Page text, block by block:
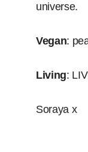
universe.
Vegan:
Living:
Soraya x